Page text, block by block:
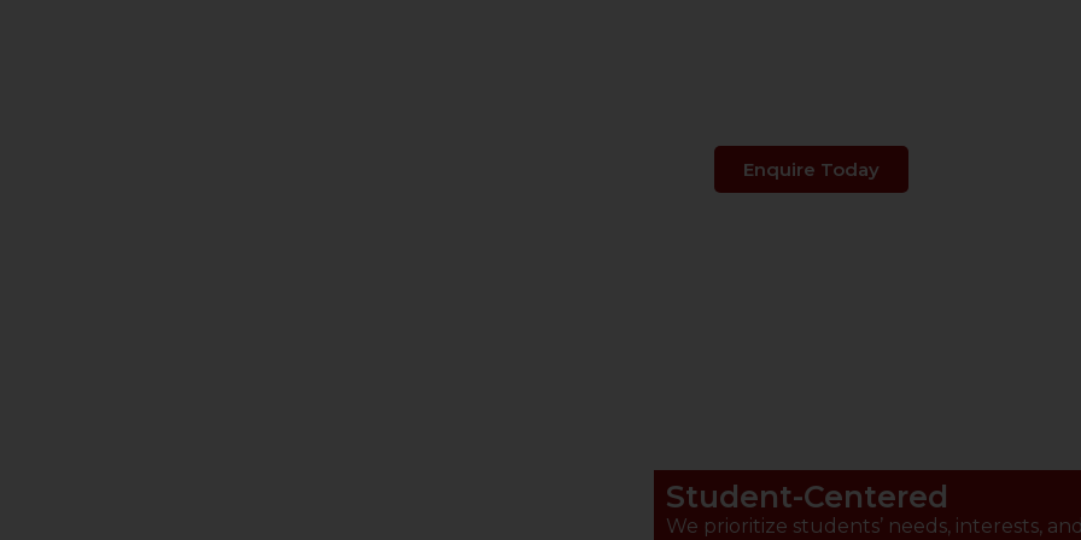
Enquire Today
Student-Centered
We prioritize students’ needs, interests, and